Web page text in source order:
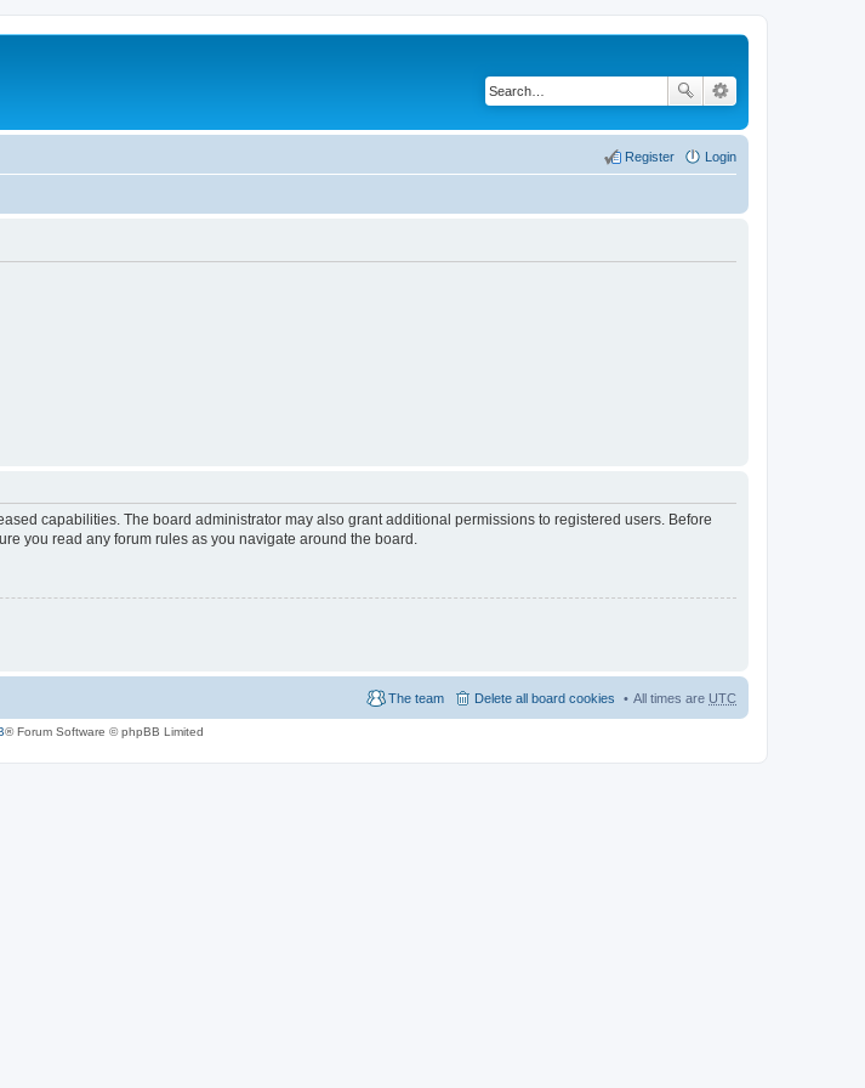
Login
Register
capabilities. The board administrator may also grant additional permissions to registered users. Before
you read any forum rules as you navigate around the board.
All times are UTC
Delete all board cookies
The team
® Forum Software © phpBB Limited